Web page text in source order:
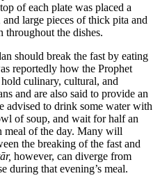
of each plate was placed a
large pieces of thick pita and
throughout the dishes.
should break the fast by eating
reportedly how the Prophet
culinary, cultural, and
and are also said to provide an
advised to drink some water with
of soup, and wait for half an
meal of the day. Many will
the breaking of the fast and
however, can diverge from
during that evening’s meal.